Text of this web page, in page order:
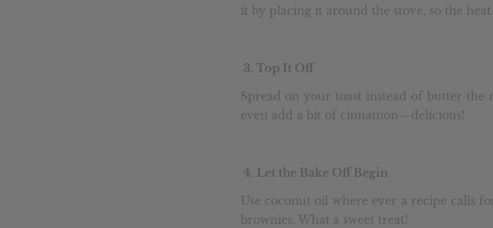
it by placing it around the stove, so the
3. Top It Off
Spread on your toast instead of butter the
even add a bit of cinnamon—delicious!
4. Let the Bake Off Begin
Use coconut oil where ever a recipe calls
brownies. What a sweet treat!